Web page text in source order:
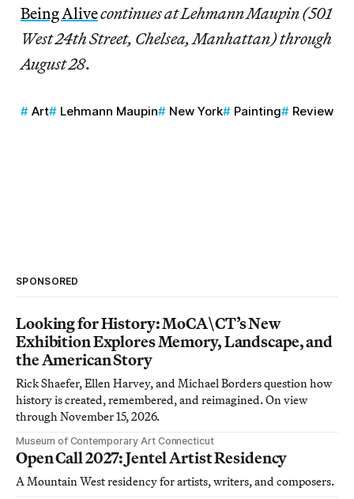
Being Alivecontinues at Lehmann Maupin (501
West 24th Street, Chelsea, Manhattan)through
August 28.
Art Lehmann Maupin New York Painting Review
SPONSORED
Looking for History: MoCA\CT’s New
Exhibition Explores Memory, Landscape, and
the American Story
Rick Shaefer, Ellen Harvey, and Michael Borders question how
history is created, remembered, and reimagined. On view
through November 15, 2026.
Museum of Contemporary Art Connecticut
Open Call 2027: Jentel Artist Residency
A Mountain West residency for artists, writers, and composers.